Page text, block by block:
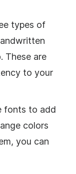
types of
These are
to your
fonts to add
colors
you can